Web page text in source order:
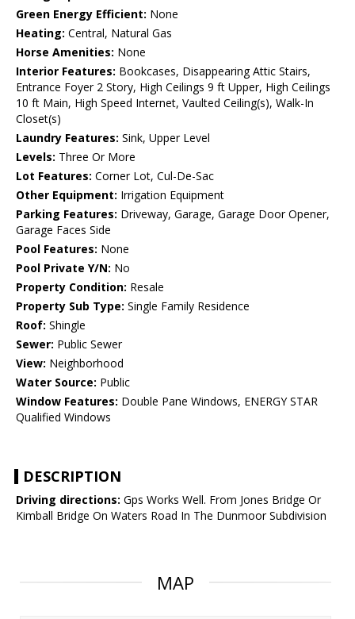
Green Energy Efficient: None
Heating: Central, Natural Gas
Horse Amenities: None
Interior Features: Bookcases, Disappearing Attic Stairs,
Entrance Foyer 2 Story, High Ceilings 9 ft Upper, High Ceilings
10 ft Main, High Speed Internet, Vaulted Ceiling(s), Walk-In
Closet(s)
Laundry Features: Sink, Upper Level
Levels: Three Or More
Lot Features: Corner Lot, Cul-De-Sac
Other Equipment: Irrigation Equipment
Parking Features: Driveway, Garage, Garage Door Opener,
Garage Faces Side
Pool Features: None
Pool Private Y/N: No
Property Condition: Resale
Property Sub Type: Single Family Residence
Roof: Shingle
Sewer: Public Sewer
View: Neighborhood
Water Source: Public
Window Features: Double Pane Windows, ENERGY STAR
Qualified Windows
DESCRIPTION
Driving directions: Gps Works Well. From Jones Bridge Or
Kimball Bridge On Waters Road In The Dunmoor Subdivision
MAP